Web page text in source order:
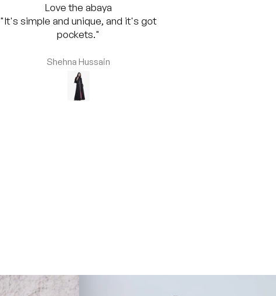
Love the abaya
"It's simple and unique, and it's got
pockets."
Shehna Hussain